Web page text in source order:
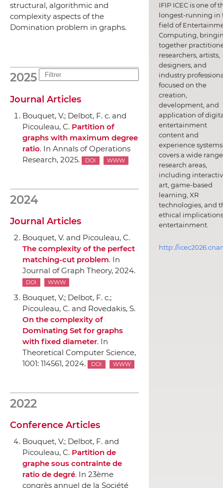
structural, algorithmic and
complexity aspects of the
Domination problem in graphs.
2025
Journal Articles
Bouquet, V.; Delbot, F. c. and
Picouleau, C. Partition of
graphs with maximum degree
ratio. In Annals of Operations
Research, 2025. DOI WWW
2024
Journal Articles
Bouquet, V. and Picouleau, C.
The complexity of the perfect
matching-cut problem. In
Journal of Graph Theory, 2024.
DOI WWW
Bouquet, V.; Delbot, F. c.;
Picouleau, C. and Rovedakis, S.
On the complexity of
Dominating Set for graphs
with fixed diameter. In
Theoretical Computer Science,
1001: 114561, 2024.
DOI WWW
2022
Conference Articles
Bouquet, V.; Delbot, F. and
Picouleau, C. Partition de
graphe sous contrainte de
ratio de degré. In 23ème
congrès annuel de la Société
IFIP ICEC is one of
longest-running in
field of
Computing,
together
researchers, artists,
designers, and
industry
focused on the
creation,
development, and
application of
entertainment
content and
experience
covers a wide
research areas,
including
art, game-based
learning, XR
technologies, and
ethical
entertainment.
http://